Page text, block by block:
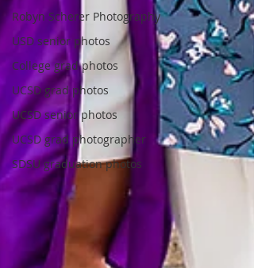
Robyn Scherer Photography
USD senior photos
College grad photos
UCSD grad photos
UCSD senior photos
UCSD grad photographer
SDSU graduation photos